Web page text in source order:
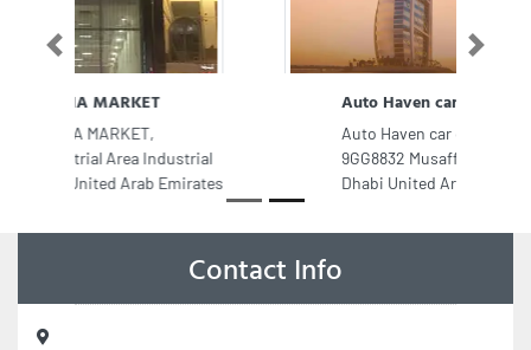
Auto Haven car care Center LLC
Auto Haven car care Center LLC,
9GG8832 Musaffah Industrial Abu
Dhabi United Arab Emirates
Previous Next
Contact Info